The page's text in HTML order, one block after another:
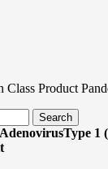
Class Product
1